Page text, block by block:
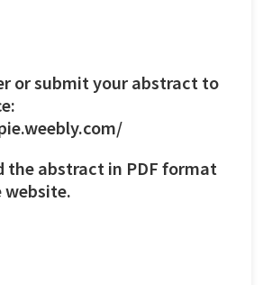
or submit your abstract to
the abstract in PDF format
website.